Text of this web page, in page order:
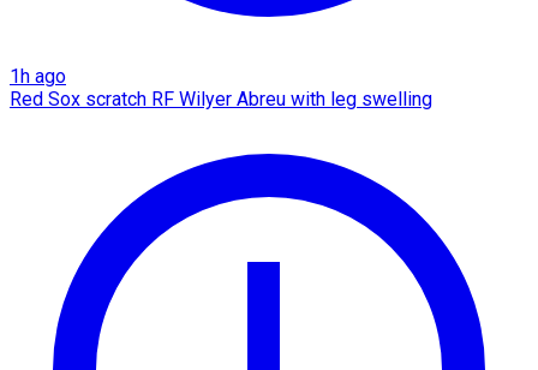
1h ago
Red Sox scratch RF Wilyer Abreu with leg swelling